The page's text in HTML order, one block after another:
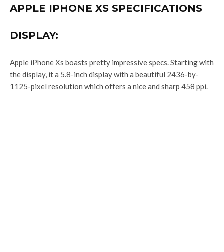
APPLE IPHONE XS SPECIFICATIONS
DISPLAY:
Apple iPhone Xs boasts pretty impressive specs. Starting with
the display, it a 5.8-inch display with a beautiful 2436-by-
1125-pixel resolution which offers a nice and sharp 458 ppi.